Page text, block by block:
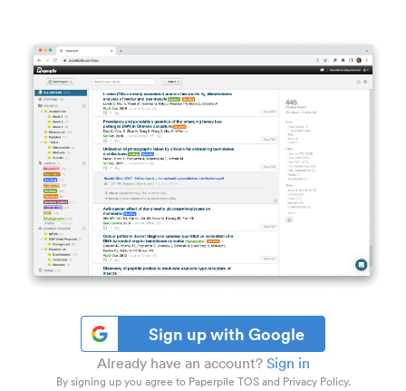
Sign up with Google
Already have an account? Sign in
By signing up you agree to Paperpile TOS and Privacy Policy.